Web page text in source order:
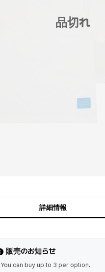
品切れ
詳細情報
販売のお知らせ
You can buy up to 3 per option.